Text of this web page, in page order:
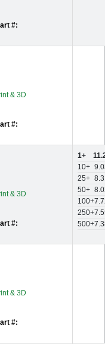
#:
#:
#:
1+
10+
25+
50+
100+
250+
500+
#: